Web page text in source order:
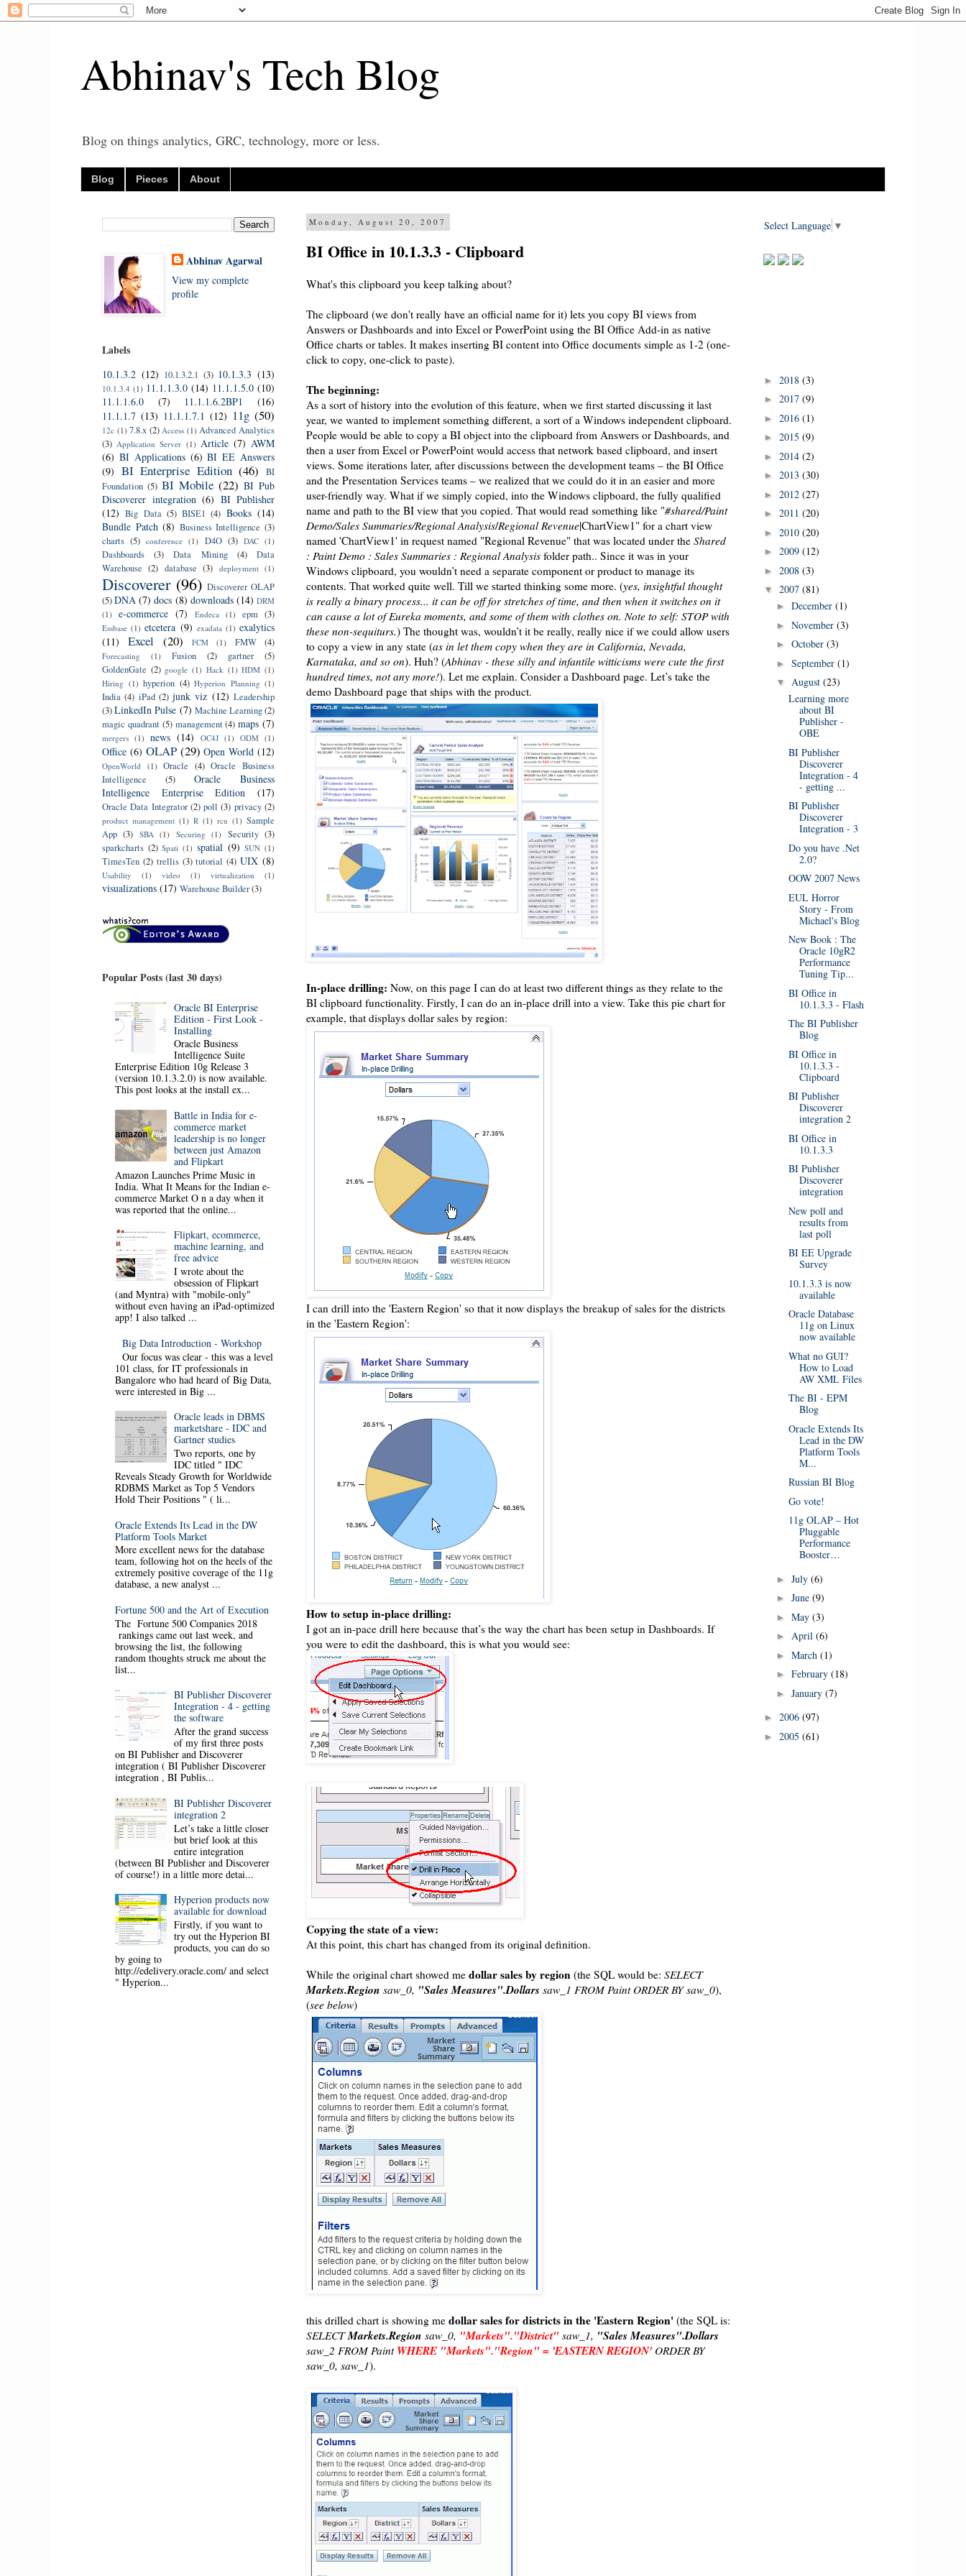
Abhinav's Tech Blog
Blog on things analytics, GRC, technology, more or less.
Blog Pieces About
Monday, August 20, 2007
BI Office in 10.1.3.3 - Clipboard
What's this clipboard you keep talking about?
The clipboard (we don't really have an official name for it) lets you copy BI views from
Answers or Dashboards and into Excel or PowerPoint using the BI Office Add-in as native
Office charts or tables. It makes inserting BI content into Office documents simple as 1-2 (one-
click to copy, one-click to paste).
The beginning:
As a sort of history into the evolution of this feature, when we first started discussing it last
year, we wanted to implement something different, a sort of a Windows independent clipboard.
People would be able to copy a BI object into the clipboard from Answers or Dashboards, and
then a user from Excel or PowerPoint would access that network based clipboard, and insert
views. Some iterations later, after discussions between the development teams – the BI Office
and the Presentation Services teams – we realized that we could do it in an easier and more
user-friendly way. What if we simply copied, into the Windows clipboard, the fully qualified
name and path to the BI view that you copied. That would read something like "#shared/Paint
Demo/Sales Summaries/Regional Analysis/Regional Revenue|ChartView1" for a chart view
named 'ChartView1' in request named "Regional Revenue" that was located under the Shared
: Paint Demo : Sales Summaries : Regional Analysis folder path.. Since it was in your
Windows clipboard, you wouldn’t need a separate component or product to manage its
contents. That worked quite well. Till we started thinking some more. (yes, insightful thought
is really a binary process... it can be off for stretches of time, and then when it switches on it
can cause a lot of Eureka moments, and some of them with clothes on. Note to self: STOP with
these non-sequiturs.) The thought was, wouldn’t it be really, really nice if we could allow users
to copy a view in any state (as in let them copy when they are in California, Nevada,
Karnataka, and so on). Huh? (Abhinav - these silly and infantile witticisms were cute the first
hundred times, not any more!). Let me explain. Consider a Dashboard page. Let’s take the
demo Dashboard page that ships with the product.
In-place drilling: Now, on this page I can do at least two different things as they relate to the
BI clipboard functionality. Firstly, I can do an in-place drill into a view. Take this pie chart for
example, that displays dollar sales by region:
I can drill into the 'Eastern Region' so that it now displays the breakup of sales for the districts
in the 'Eastern Region':
How to setup in-place drilling:
I got an in-pace drill here because that’s the way the chart has been setup in Dashboards. If
you were to edit the dashboard, this is what you would see:
Copying the state of a view:
At this point, this chart has changed from its original definition.
While the original chart showed me dollar sales by region (the SQL would be: SELECT
Markets.Region saw_0, "Sales Measures".Dollars saw_1 FROM Paint ORDER BY saw_0),
(see below)
this drilled chart is showing me dollar sales for districts in the 'Eastern Region' (the SQL is:
SELECTMarkets.Region saw_0, "Markets"."District" saw_1, "Sales Measures".Dollars
saw_2 FROM Paint WHERE "Markets"."Region" = 'EASTERN REGION' ORDER BY
saw_0, saw_1).
Abhinav Agarwal
View my complete
profile
Labels
10.1.3.2 (12) 10.1.3.2.1 (3) 10.1.3.3 (13)
10.1.3.4 (1) 11.1.1.3.0 (14) 11.1.1.5.0 (10)
11.1.1.6.0
(7) 11.1.1.6.2BP1
(16)
11.1.1.7 (13) 11.1.1.7.1 (12) 11g (50)
12c (1) 7.8.x (2) Access (1) Advanced Analytics
(3) Application Server (1) Article (7) AWM
(6) BI Applications (6) BI EE Answers
(9) BI Enterprise Edition (46)
BI
Foundation (5) BI Mobile (22) BI Pub
Discoverer integration (6) BI Publisher
(12) Big Data (5) BISE1 (4) Books (14)
Bundle Patch (8) Business Intelligence (3)
charts (5) conference (1) D4O (3) DAC (1)
Dashboards (3) Data Mining (4)
Data
Warehouse (2) database (3) deployment (1)
Discoverer (96) Discoverer OLAP
(5)DNA (7) docs (8) downloads (14) DRM
(1)
e-commerce (7) Endeca (1) epm (3)
Essbase (1) etcetera (9) exadata (1) exalytics
(11)
Excel (20) FCM (1) FMW (4)
Forecasting (1) Fusion (2) gartner
(5)
GoldenGate (2) google (1) Hack (1) HDM (1)
Hiring (1) hyperion (4) Hyperion Planning (1)
India (4) iPad (2) junk viz (12) Leadership
(3)LinkedIn Pulse (7) Machine Learning(2)
magic quadrant (5) management (4) maps (7)
mergers (1) news (14) OC4J (1) ODM (1)
Office (6) OLAP (29) Open World (12)
OpenWorld (1) Oracle (4) Oracle Business
Intelligence
(5)
Oracle Business
Intelligence Enterprise Edition
(17)
Oracle Data Integrator (2) poll (3) privacy (2)
product management (1) R (1) rcu (1) Sample
App (3) SBA (1) Securing (1) Security (3)
sparkcharts (2) Spati (1) spatial (9) SUN (1)
TimesTen (2) trellis (3) tutorial (4) UIX (8)
Usability (1) video (1) virtualization (1)
visualizations (17) Warehouse Builder(3)
Popular Posts (last 30 days)
Oracle BI Enterprise
Edition - First Look -
Installing
Oracle Business
Intelligence Suite
Enterprise Edition 10g Release 3
(version 10.1.3.2.0) is now available.
This post looks at the install ex...
Battle in India for e-
commerce market
leadership is no longer
between just Amazon
and Flipkart
Amazon Launches Prime Music in
India. What It Means for the Indian e-
commerce Market O n a day when it
was reported that the online...
Flipkart, ecommerce,
machine learning, and
free advice
I wrote about the
obsession of Flipkart
(and Myntra) with "mobile-only"
without even having an iPad-optimized
app! I also talked ...
Big Data Introduction - Workshop
Our focus was clear - this was a level
101 class, for IT professionals in
Bangalore who had heard of Big Data,
were interested in Big ...
Oracle leads in DBMS
marketshare - IDC and
Gartner studies
Two reports, one by
IDC titled " IDC
Reveals Steady Growth for Worldwide
RDBMS Market as Top 5 Vendors
Hold Their Positions " ( li...
Oracle Extends Its Lead in the DW
Platform Tools Market
More excellent news for the database
team, following hot on the heels of the
extremely positive coverage of the 11g
database, a new analyst ...
Fortune 500 and the Art of Execution
The Fortune 500 Companies 2018
rankings came out last week, and
browsing the list, the following
random thoughts struck me about the
list...
BI Publisher Discoverer
Integration - 4 - getting
the software
After the grand success
of my first three posts
on BI Publisher and Discoverer
integration ( BI Publisher Discoverer
integration , BI Publis...
BI Publisher Discoverer
integration 2
Let’s take a little closer
but brief look at this
entire integration
(between BI Publisher and Discoverer
of course!) in a little more detai...
Hyperion products now
available for download
Firstly, if you want to
try out the Hyperion BI
products, you can do so
by going to
http://edelivery.oracle.com/ and select
" Hyperion...
Select Language ▼
► 2018 (3)
► 2017 (9)
► 2016 (1)
► 2015 (9)
► 2014 (2)
► 2013 (30)
► 2012 (27)
► 2011 (20)
► 2010 (20)
► 2009 (12)
► 2008 (3)
▼ 2007 (81)
► December (1)
► November (3)
► October (3)
► September (1)
▼ August (23)
Learning more
about BI
Publisher -
OBE
BI Publisher
Discoverer
Integration - 4
- getting ...
BI Publisher
Discoverer
Integration - 3
Do you have .Net
2.0?
OOW 2007 News
EUL Horror
Story - From
Michael's Blog
New Book : The
Oracle 10gR2
Performance
Tuning Tip...
BI Office in
10.1.3.3 - Flash
The BI Publisher
Blog
BI Office in
10.1.3.3 -
Clipboard
BI Publisher
Discoverer
integration 2
BI Office in
10.1.3.3
BI Publisher
Discoverer
integration
New poll and
results from
last poll
BI EE Upgrade
Survey
10.1.3.3 is now
available
Oracle Database
11g on Linux
now available
What no GUI?
How to Load
AW XML Files
The BI - EPM
Blog
Oracle Extends Its
Lead in the DW
Platform Tools
M...
Russian BI Blog
Go vote!
11g OLAP – Hot
Pluggable
Performance
Booster…
► July (6)
► June (9)
► May (3)
► April (6)
► March (1)
► February (18)
► January (7)
► 2006 (97)
► 2005 (61)